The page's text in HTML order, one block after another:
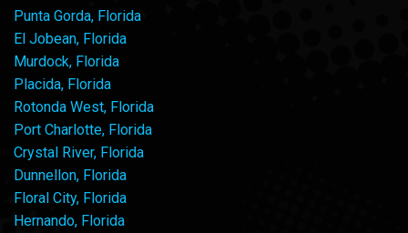
Punta Gorda, Florida
El Jobean, Florida
Murdock, Florida
Placida, Florida
Rotonda West, Florida
Port Charlotte, Florida
Crystal River, Florida
Dunnellon, Florida
Floral City, Florida
Hernando, Florida